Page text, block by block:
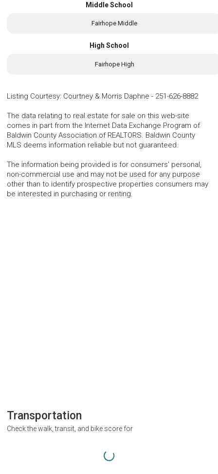
Middle School
Fairhope Middle
High School
Fairhope High
Listing Courtesy: Courtney & Morris Daphne - 251-626-8882
The data relating to real estate for sale on this web-site
comes in part from the Internet Data Exchange Program of
Baldwin County Association of REALTORS. Baldwin County
MLS deems information reliable but not guaranteed.
The information being provided is for consumers' personal,
non-commercial use and may not be used for any purpose
other than to identify prospective properties consumers may
be interested in purchasing or renting.
Transportation
Check the walk, transit, and bike score for